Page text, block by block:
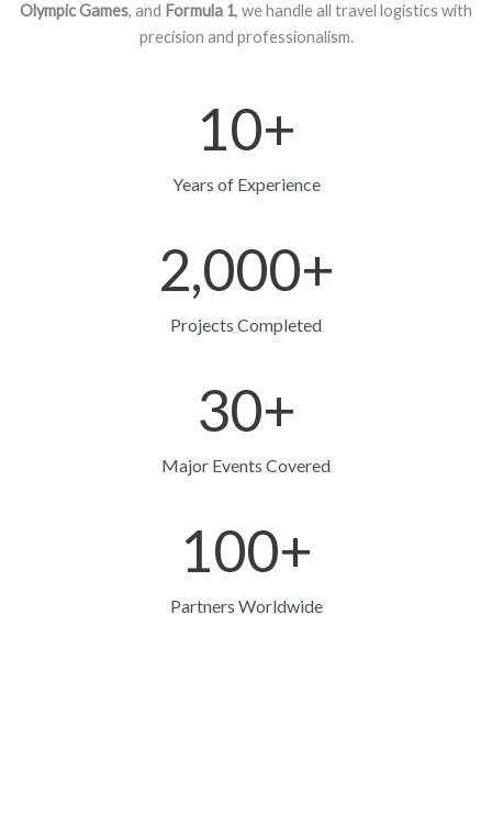
Olympic Games, and Formula 1, we handle all travel logistics with
precision and professionalism.
10+
Years of Experience
2,000+
Projects Completed
30+
Major Events Covered
100+
Partners Worldwide